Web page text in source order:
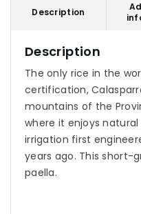
Description
Description
The only rice in the
certification,
mountains of the
where it enjoys
irrigation first
years ago. This short-
paella.